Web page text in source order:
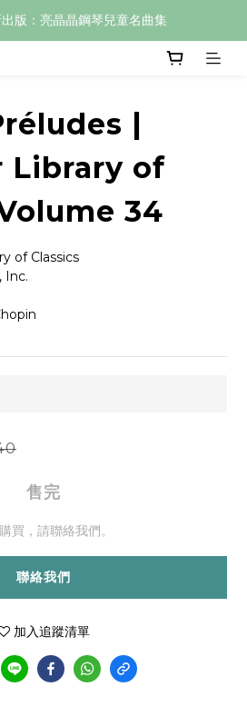
版：亮晶晶鋼琴兒童名曲集
|
Library of
34
of Classics
Inc.
售完
買，請聯絡我們。
聯絡我們
加入追蹤清單